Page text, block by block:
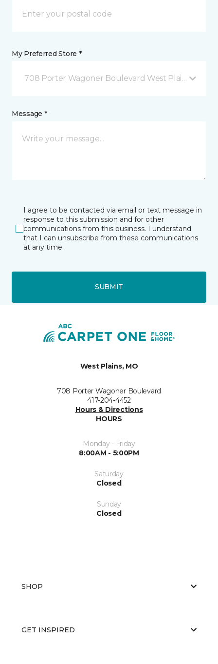
My Preferred Store *
708 Porter Wagoner Boulevard West Plains, MO
Message *
I agree to be contacted via email or text message in
response to this submission and for other
communications from this business. I understand
that I can unsubscribe from these communications
at any time.
SUBMIT
West Plains, MO
708 Porter Wagoner Boulevard
417-204-4452
Hours & Directions
HOURS
Monday - Friday
8:00AM - 5:00PM
Saturday
Closed
Sunday
Closed
SHOP
GET INSPIRED